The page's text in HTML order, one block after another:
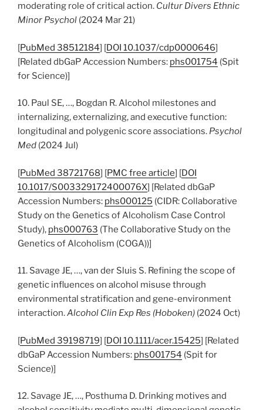
moderating role of critical action. Cultur Divers Ethnic
Minor Psychol (2024 Mar 21)
[PubMed 38512184] [DOI 10.1037/cdp0000646]
[Related dbGaP Accession Numbers: phs001754 (Spit
for Science)]
10. Paul SE, …, Bogdan R. Alcohol milestones and
internalizing, externalizing, and executive function:
longitudinal and polygenic score associations. Psychol
Med (2024 Jul)
[PubMed 38721768] [PMC free article] [DOI
10.1017/S003329172400076X] [Related dbGaP
Accession Numbers: phs000125 (CIDR: Collaborative
Study on the Genetics of Alcoholism Case Control
Study), phs000763 (The Collaborative Study on the
Genetics of Alcoholism (COGA))]
11. Savage JE, …, van der Sluis S. Refining the scope of
genetic influences on alcohol misuse through
environmental stratification and gene-environment
interaction.Alcohol Clin Exp Res (Hoboken) (2024 Oct)
[PubMed 39198719] [DOI 10.1111/acer.15425] [Related
dbGaP Accession Numbers: phs001754 (Spit for
Science)]
12. Savage JE, …, Posthuma D. Drinking motives and